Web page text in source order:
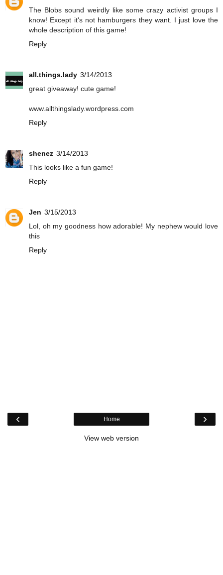
The Blobs sound weirdly like some crazy activist groups I
know! Except it's not hamburgers they want. I just love the
whole description of this game!
Reply
all.things.lady 3/14/2013
great giveaway! cute game!
www.allthingslady.wordpress.com
Reply
shenez 3/14/2013
This looks like a fun game!
Reply
Jen 3/15/2013
Lol, oh my goodness how adorable! My nephew would love
this
Reply
‹ ›
Home
View web version